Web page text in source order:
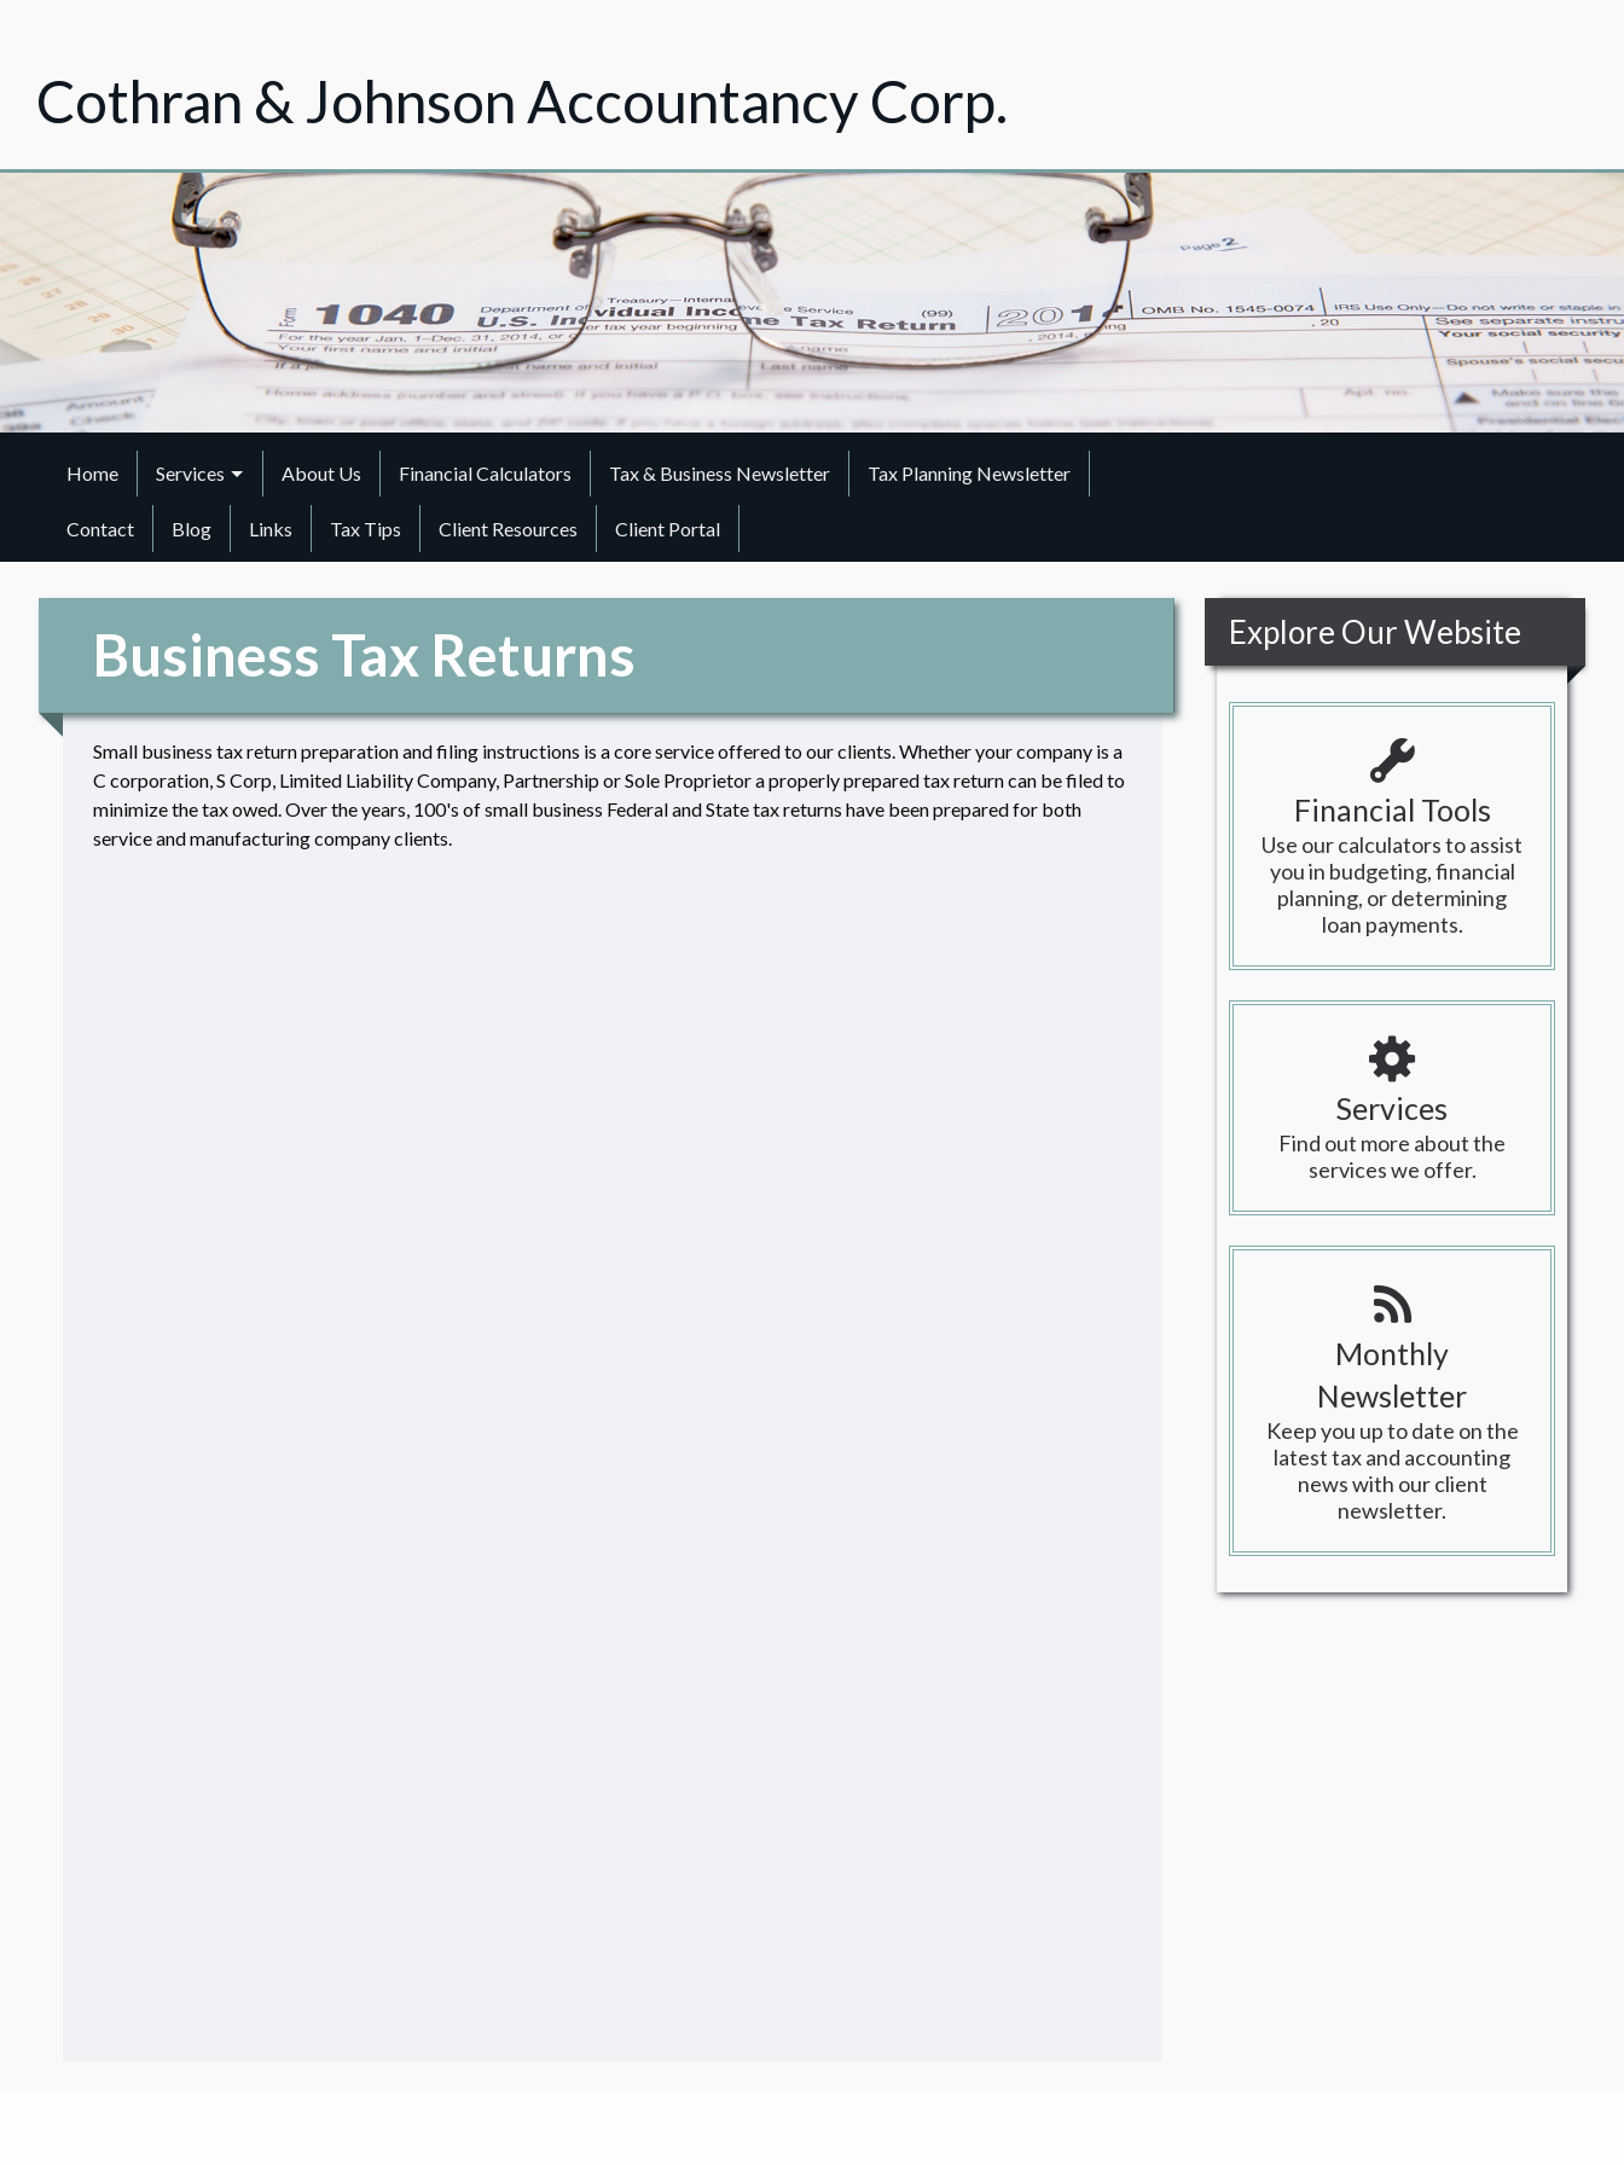
Cothran & Johnson Accountancy Corp.
Home Services About Us Financial Calculators Tax & Business Newsletter Tax Planning Newsletter
Contact Blog Links Tax Tips Client Resources Client Portal
Business Tax Returns
Small business tax return preparation and filing instructions is a core service offered to our clients. Whether your company is a
C corporation, S Corp, Limited Liability Company, Partnership or Sole Proprietor a properly prepared tax return can be filed to
minimize the tax owed. Over the years, 100's of small business Federal and State tax returns have been prepared for both
service and manufacturing company clients.
Explore Our Website
Financial Tools
Use our calculators to assist
you in budgeting, financial
planning, or determining
loan payments.
Services
Find out more about the
services we offer.
Monthly
Newsletter
Keep you up to date on the
latest tax and accounting
news with our client
newsletter.